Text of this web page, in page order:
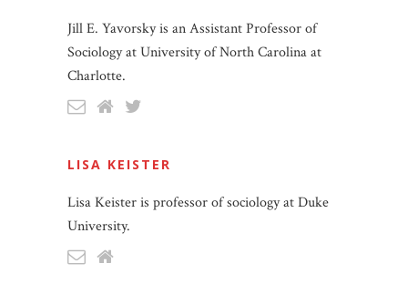
Jill E. Yavorsky is an Assistant Professor of
Sociology at University of North Carolina at
Charlotte.
LISA KEISTER
Lisa Keister is professor of sociology at Duke
University.